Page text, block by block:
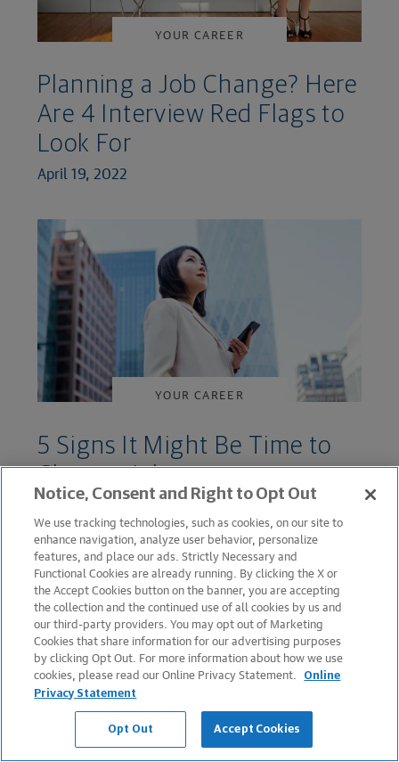
YOUR CAREER
Planning a Job Change? Here
Are 4 Interview Red Flags to
Look For
April 19, 2022
YOUR CAREER
5 Signs It Might Be Time to
Change Jobs
March 24, 2022
YOUR CAREER
Notice, Consent and Right to Opt Out
We use tracking technologies, such as cookies, on our site to
enhance navigation, analyze user behavior, personalize
features, and place our ads. Strictly Necessary and
Functional Cookies are already running. By clicking the X or
the Accept Cookies button on the banner, you are accepting
the collection and the continued use of all cookies by us and
our third-party providers. You may opt out of Marketing
Cookies that share information for our advertising purposes
by clicking Opt Out. For more information about how we use
cookies, please read our Online Privacy Statement.
Online
Privacy Statement
Opt Out Accept Cookies